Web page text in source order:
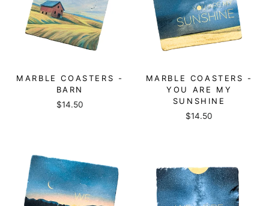
MARBLE COASTERS -
BARN
$14.50
MARBLE COASTERS -
YOU ARE MY
SUNSHINE
$14.50